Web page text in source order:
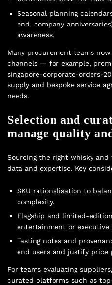
Seasonal planning
end, company
awareness.
Many procurement teams
channels — for example,
singapore-corporate-orders-
supply and bespoke service
needs.
Selection and
manage quality
Sourcing the right whisky
data and expertise. Key
SKU rationalisation to
complexity.
Flagship and limited-
entertainment or executive
Tasting notes and
end users and justify price
For teams evaluating
curated platforms such as